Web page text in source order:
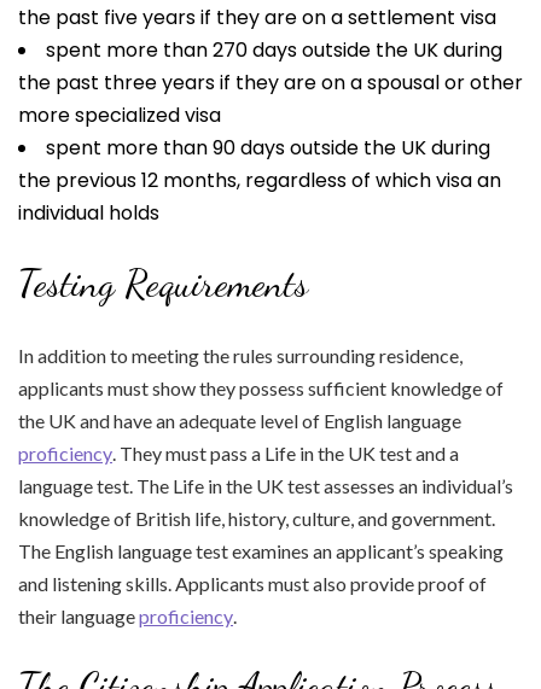
the past five years if they are on a settlement visa
spent more than 270 days outside the UK during
the past three years if they are on a spousal or other
more specialized visa
spent more than 90 days outside the UK during
the previous 12 months, regardless of which visa an
individual holds
Testing Requirements
In addition to meeting the rules surrounding residence,
applicants must show they possess sufficient knowledge of
the UK and have an adequate level of English language
proficiency . They must pass a Life in the UK test and a
language test. The Life in the UK test assesses an individual’s
knowledge of British life, history, culture, and government.
The English language test examines an applicant’s speaking
and listening skills. Applicants must also provide proof of
their languageproficiency